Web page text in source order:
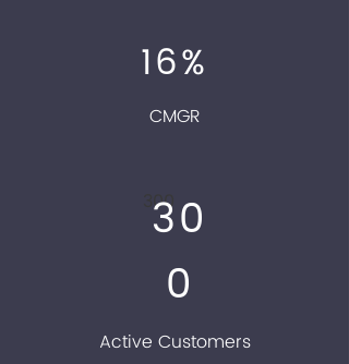
16%
CMGR
300
30
0
Active Customers